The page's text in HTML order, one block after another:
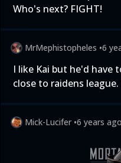
Who's next? FIGHT!
MrMephistopheles •6
I like Kai but he'd have
close to raidens
Mick-Lucifer •6 years ago